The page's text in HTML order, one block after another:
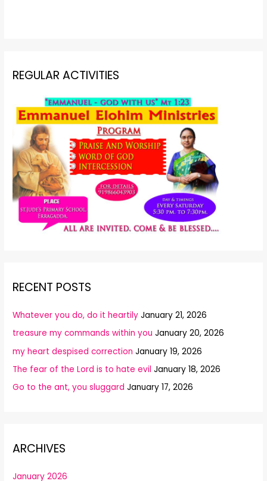
REGULAR ACTIVITIES
RECENT POSTS
Whatever you do, do it heartily January 21, 2026
treasure my commands within you January 20, 2026
my heart despised correction January 19, 2026
The fear of the Lord is to hate evil January 18, 2026
Go to the ant, you sluggard January 17, 2026
ARCHIVES
January 2026